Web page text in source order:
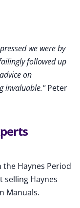
we were by
followed up
on
invaluable."Peter
the Haynes Period
selling Haynes
Manuals.